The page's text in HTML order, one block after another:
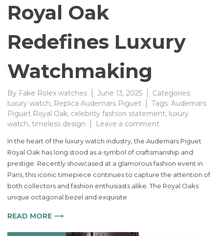
Royal Oak
Redefines Luxury
Watchmaking
By Fake Rolex watches June 13, 2025
Categories:
luxury watch, Replica Audemars Piguet Tags: Audemars
Piguet Royal Oak, celebrity fashion statement, luxury
watch, timeless design Leave a comment
Timeless
Statement
The
Audemars
Piguet
In the heart of the luxury watch industry, the Audemars Piguet
Royal Oak has long stood as a symbol of craftsmanship and
prestige. Recently showcased at a glamorous fashion event in
Paris, this iconic timepiece continues to capture the attention of
both collectors and fashion enthusiasts alike. The Royal Oaks
unique octagonal bezel and exquisite
READ MORE ⟶